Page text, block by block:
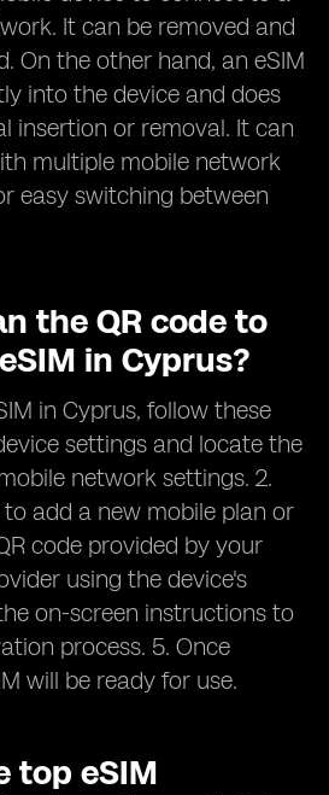
It can be removed and
On the other hand, an eSIM
into the device and does
insertion or removal. It can
multiple mobile network
easy switching between
the QR code to
in Cyprus?
in Cyprus, follow these
settings and locate the
network settings. 2.
add a new mobile plan or
code provided by your
using the device's
on-screen instructions to
process. 5. Once
will be ready for use.
top eSIM